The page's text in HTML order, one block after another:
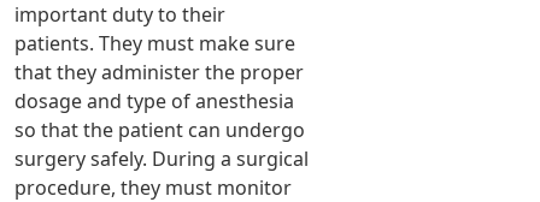
important duty to their
patients. They must make sure
that they administer the proper
dosage and type of anesthesia
so that the patient can undergo
surgery safely. During a surgical
procedure, they must monitor